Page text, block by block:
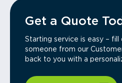
Get a Quote
Starting service is easy – fill
someone from our
back to you with a